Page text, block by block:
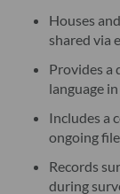
software to
II. License
exclusive, non-
accordance
applicable, the
Users for which
Houses
shared via
Provides a
language
Includes a
ongoing
Records
during